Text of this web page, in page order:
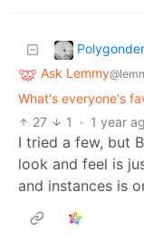
Ask Lemmy
What's everyone's
27
1 · 1 year
I tried a few, but
look and feel is
and instances is